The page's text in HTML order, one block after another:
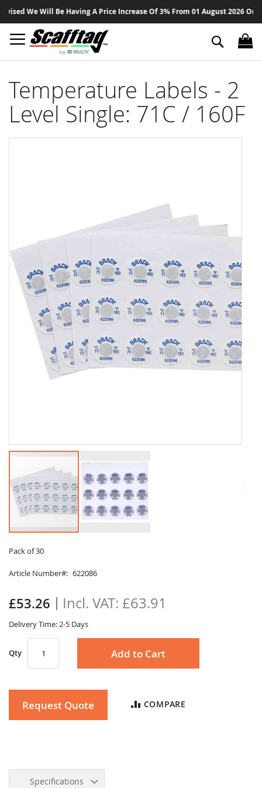
We Will Be Having A Price Increase Of 3% From 01 August 2026 On
to
Search
Temperature Labels - 2
Level Single: 71C / 160F
Pack of 30
Article Number 622086
£53.26 £63.91
Delivery Time: 2-5 Days
Qty Add to Cart
Request Quote COMPARE
to
beginning
the
images
gallery
Specifications